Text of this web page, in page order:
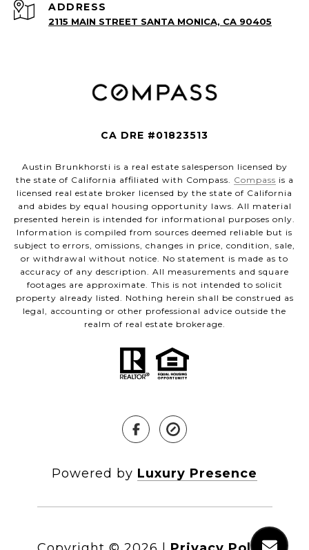
ADDRESS
2115 MAIN STREET SANTA MONICA, CA 90405
CA DRE #01823513
Austin Brunkhorsti is a real estate salesperson licensed by
the state of California affiliated with Compass. Compass is a
licensed real estate broker licensed by the state of California
and abides by equal housing opportunity laws. All material
presented herein is intended for informational purposes only.
Information is compiled from sources deemed reliable but is
subject to errors, omissions, changes in price, condition, sale,
or withdrawal without notice. No statement is made as to
accuracy of any description. All measurements and square
footages are approximate. This is not intended to solicit
property already listed. Nothing herein shall be construed as
legal, accounting or other professional advice outside the
realm of real estate brokerage.
Powered by Luxury Presence